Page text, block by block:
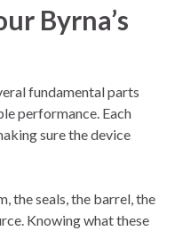
Byrna’s
fundamental parts
performance. Each
sure the device
the seals, the barrel, the
Knowing what these